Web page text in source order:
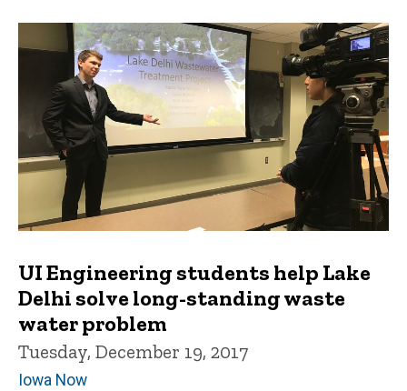
UI Engineering students help Lake
Delhi solve long-standing waste
water problem
Tuesday, December 19, 2017
Iowa Now